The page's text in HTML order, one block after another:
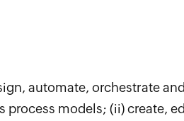
automate, orchestrate
process models; (ii) create,